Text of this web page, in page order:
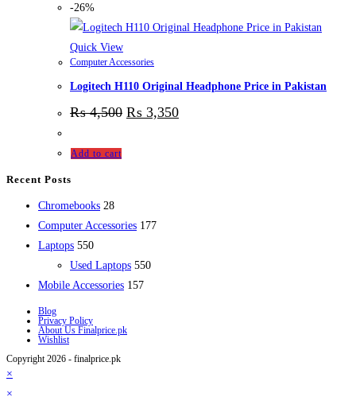
-26%
Quick View
Computer Accessories
Logitech H110 Original Headphone Price in Pakistan
₨4,500 ₨ 3,350
Add to cart
Recent Posts
Chromebooks 2828
products
Computer Accessories 177177
Laptops 550550
products
Used Laptops 550550
Mobile Accessories 157157
Blog
Privacy Policy
About Us Finalprice.pk
Wishlist
Copyright 2026 - finalprice.pk
×
×